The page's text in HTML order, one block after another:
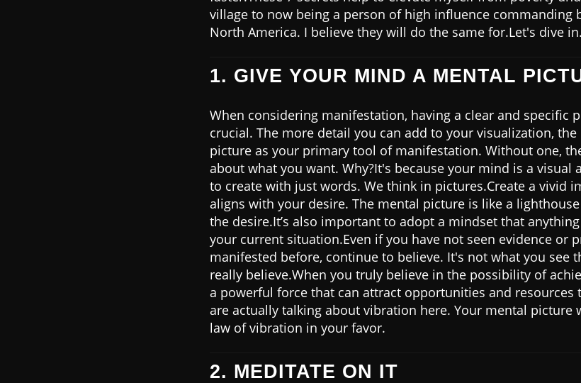
village to now being a person of high influence commanding
North America. I believe they will do the same for.Let's dive in.
1. GIVE YOUR MIND A MENTAL
When considering manifestation, having a clear and specific
crucial. The more detail you can add to your visualization,
picture as your primary tool of manifestation. Without one,
about what you want. Why?It's because your mind is a visual
to create with just words. We think in pictures.Create a vivid
aligns with your desire. The mental picture is like a
the desire.It’s also important to adopt a mindset that
your current situation.Even if you have not seen evidence or
manifested before, continue to believe. It's not what you see
really believe.When you truly believe in the possibility of
a powerful force that can attract opportunities and resources
are actually talking about vibration here. Your mental picture
law of vibration in your favor.
2. MEDITATE ON IT